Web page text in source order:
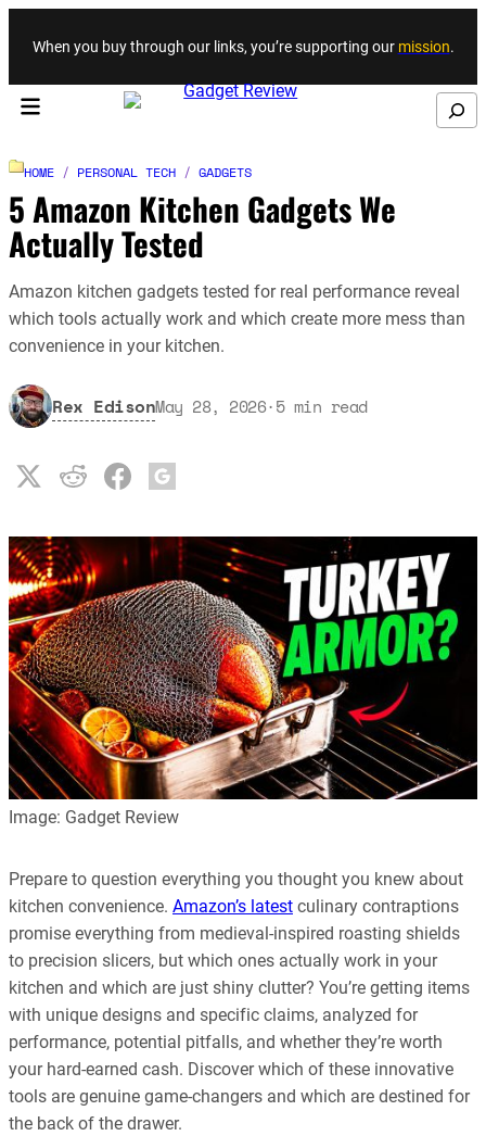
Skip to content
When you buy through our links, you’re supporting our mission.
Search
HOME / PERSONAL TECH / GADGETS
5 Amazon Kitchen Gadgets We
Actually Tested
Amazon kitchen gadgets tested for real performance reveal
which tools actually work and which create more mess than
convenience in your kitchen.
Rex EdisonMay 28, 2026·5 min read
Image: Gadget Review
Prepare to question everything you thought you knew about
kitchen convenience. Amazon’s latest culinary contraptions
promise everything from medieval-inspired roasting shields
to precision slicers, but which ones actually work in your
kitchen and which are just shiny clutter? You’re getting items
with unique designs and specific claims, analyzed for
performance, potential pitfalls, and whether they’re worth
your hard-earned cash. Discover which of these innovative
tools are genuine game-changers and which are destined for
the back of the drawer.